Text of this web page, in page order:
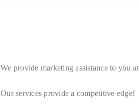
We provide marketing assistance to you
Our services provide a competitive edge!